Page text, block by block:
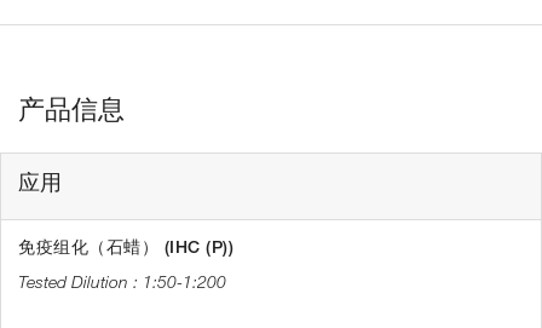
产品信息
应用
免疫组化（石蜡） (IHC (P))
1:50-1:200